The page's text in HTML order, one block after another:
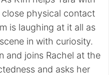
close physical contact
is laughing at it all as
in with curiosity.
and joins Rachel at the
and asks her